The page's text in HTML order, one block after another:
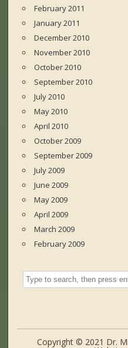
February 2011
January 2011
December 2010
November 2010
October 2010
September 2010
July 2010
May 2010
April 2010
October 2009
September 2009
July 2009
June 2009
May 2009
April 2009
March 2009
February 2009
Copyright © 2021 Dr.